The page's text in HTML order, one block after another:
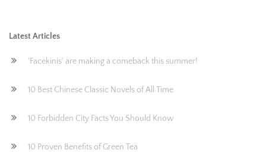
Latest Articles
'Facekinis' are making a comeback this summer!
10 Best Chinese Classic Novels of All Time
10 Forbidden City Facts You Should Know
10 Proven Benefits of Green Tea